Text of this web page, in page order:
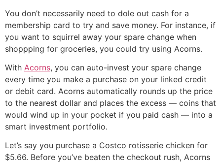
You don’t necessarily need to dole out cash for a
membership card to try and save money. For instance, if
you want to squirrel away your spare change when
shoppping for groceries, you could try using Acorns.
With Acorns, you can auto-invest your spare change
every time you make a purchase on your linked credit
or debit card. Acorns automatically rounds up the price
to the nearest dollar and places the excess — coins that
would wind up in your pocket if you paid cash — into a
smart investment portfolio.
Let’s say you purchase a Costco rotisserie chicken for
$5.66. Before you’ve beaten the checkout rush, Acorns